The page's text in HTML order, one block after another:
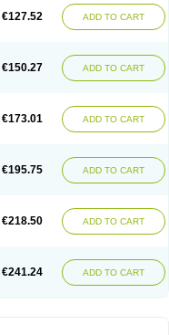
€127.52 ADD TO CART
€150.27 ADD TO CART
€173.01 ADD TO CART
€195.75 ADD TO CART
€218.50 ADD TO CART
€241.24 ADD TO CART